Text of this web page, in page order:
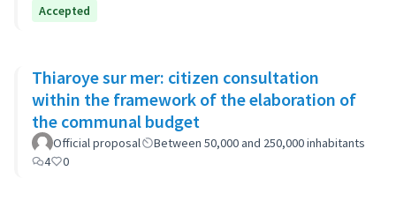
Accepted
Thiaroye sur mer: citizen consultation
within the framework of the elaboration of
the communal budget
Official proposal
Between 50,000 and 250,000 inhabitants
4
0